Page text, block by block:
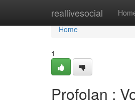
reallivesocial
Home
Home
1
Profolan :